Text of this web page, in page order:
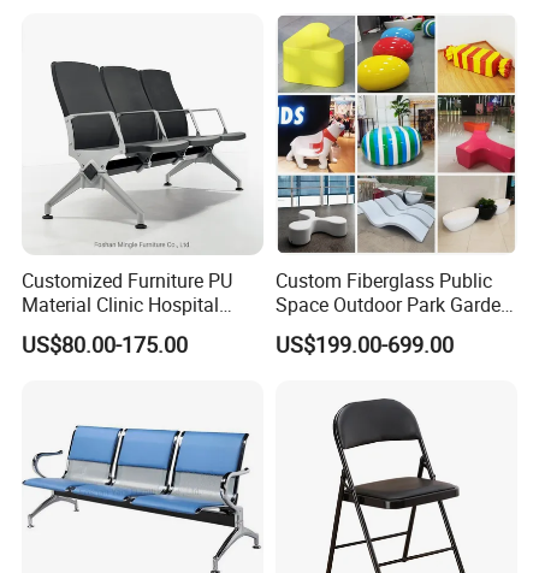
Customized Furniture PU
Material Clinic Hospital
Waiting 3 4 5 Seater Chair
Bus Station Airport Seating
US$80.00-175.00
Custom Fiberglass Public
Space Outdoor Park Garden
Shopping Mall School Hotel
Sitting Bench
US$199.00-699.00